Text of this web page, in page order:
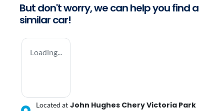
But don't worry, we can help you find a
similarcar!
Loading...
Located at John Hughes Chery Victoria Park